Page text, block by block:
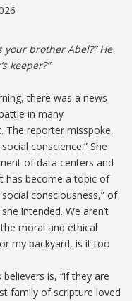
your brother Abel?” He
keeper?”
there was a news
in many
The reporter misspoke,
conscience.” She
of data centers and
has become a topic of
consciousness,” of
intended. We aren’t
moral and ethical
my backyard, is it too
is, “if they are
family of scripture loved